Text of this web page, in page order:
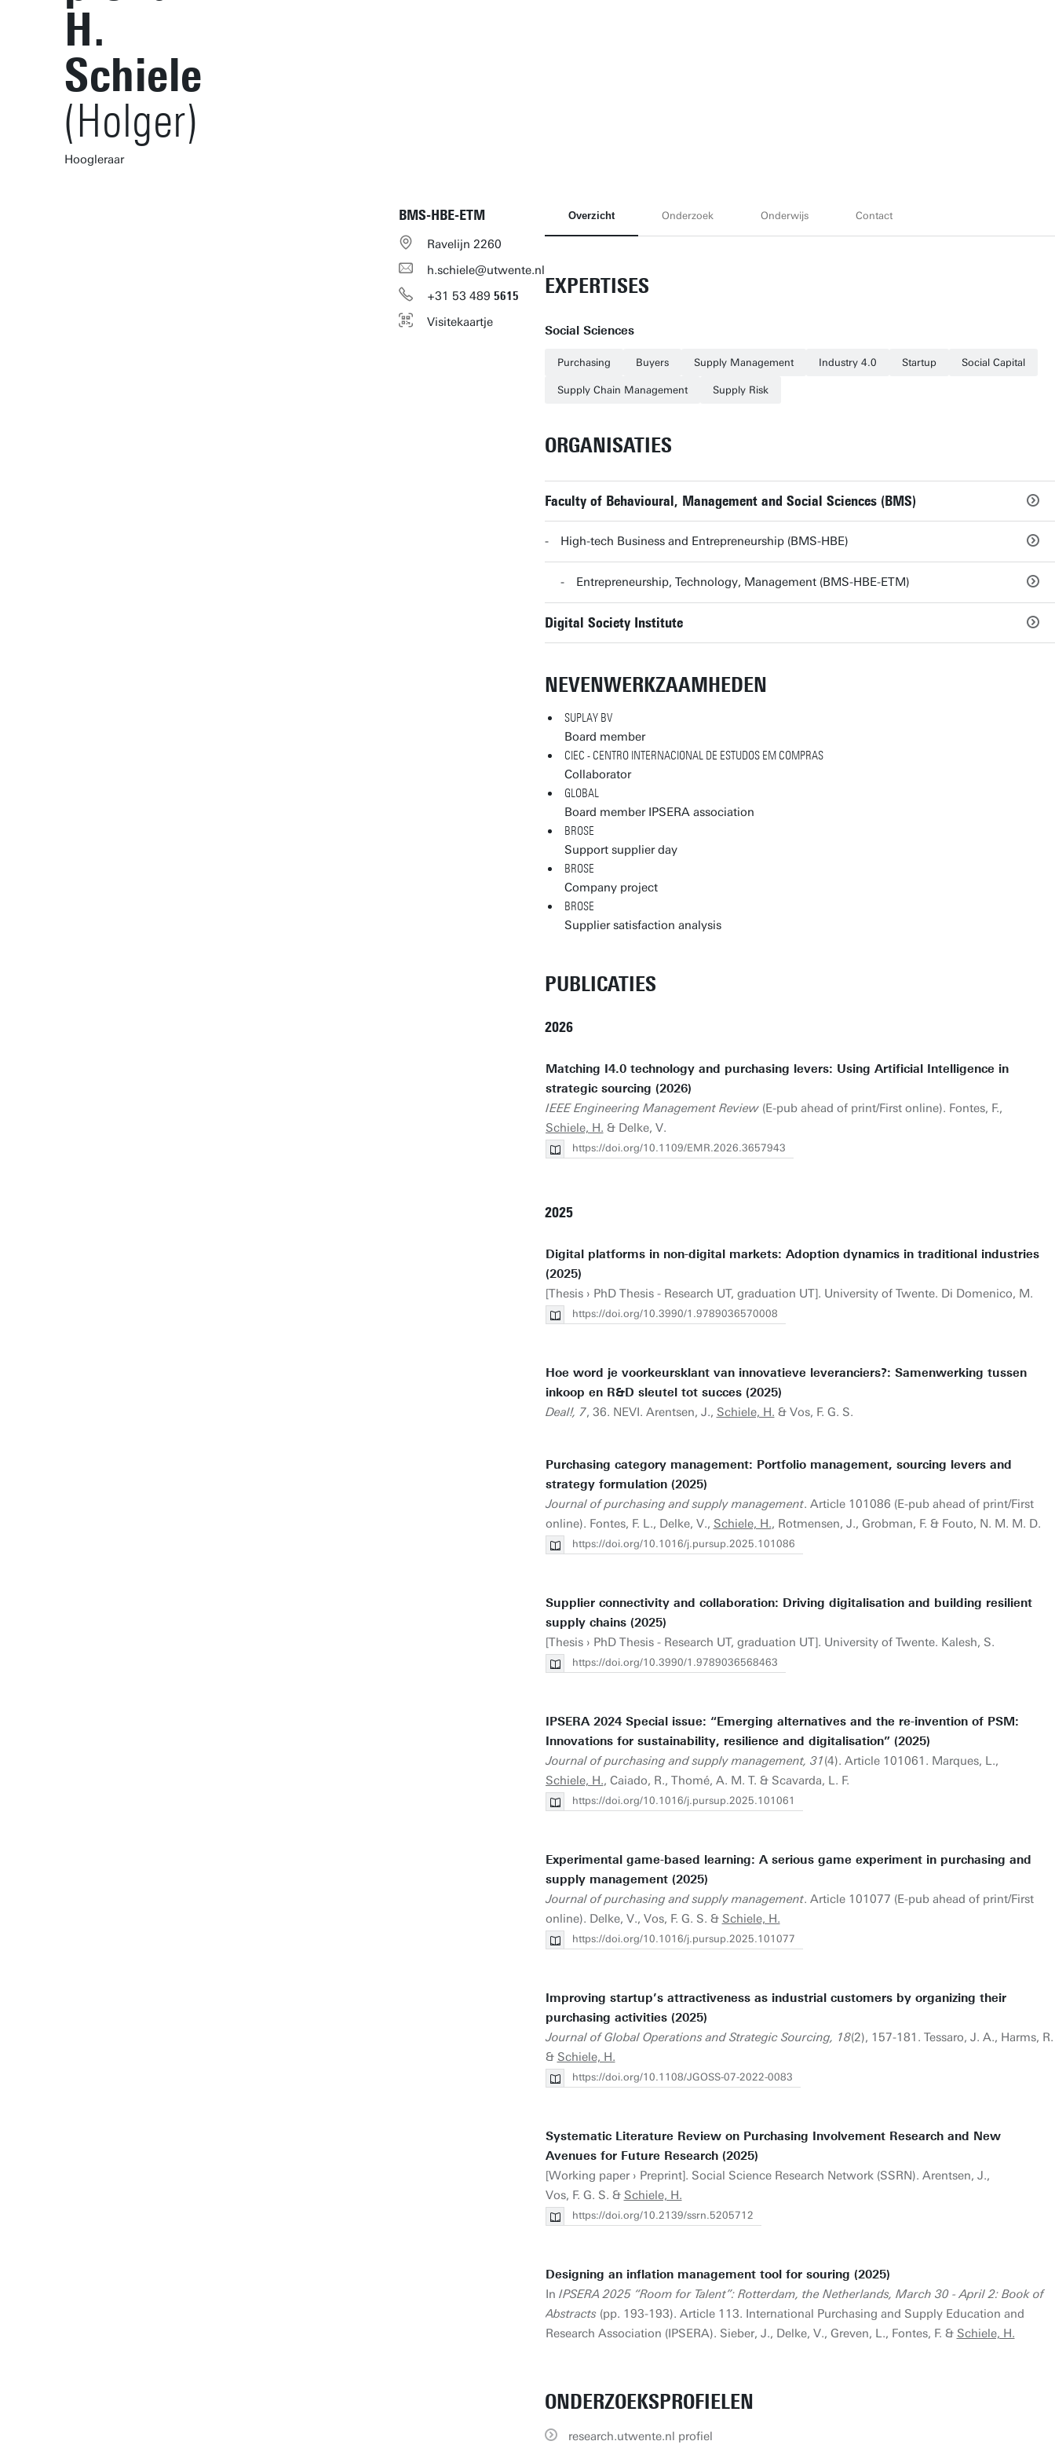
H.
Schiele
(Holger)
Hoogleraar
BMS-HBE-ETM
Ravelijn 2260
h.schiele@utwente.nl
+31 53 489 5615
Visitekaartje
Overzicht Onderzoek Onderwijs Contact
EXPERTISES
Social Sciences
Purchasing Buyers Supply Management Industry 4.0 Startup Social Capital
Supply Chain Management Supply Risk
ORGANISATIES
Faculty of Behavioural, Management and Social Sciences (BMS)
High-tech Business and Entrepreneurship (BMS-HBE)
Entrepreneurship, Technology, Management (BMS-HBE-ETM)
Digital Society Institute
NEVENWERKZAAMHEDEN
SUPLAY BV
Board member
CIEC - CENTRO INTERNACIONAL DE ESTUDOS EM COMPRAS
Collaborator
GLOBAL
Board member IPSERA association
BROSE
Support supplier day
BROSE
Company project
BROSE
Supplier satisfaction analysis
PUBLICATIES
2026
Matching I4.0 technology and purchasing levers: Using Artificial Intelligence in
strategic sourcing (2026)
IEEE Engineering Management Review(E-pub ahead of print/First online). Fontes, F.,
Schiele, H. & Delke, V.
https://doi.org/10.1109/EMR.2026.3657943
2025
Digital platforms in non-digital markets: Adoption dynamics in traditional industries
(2025)
[Thesis › PhD Thesis - Research UT, graduation UT]. University of Twente. Di Domenico, M.
https://doi.org/10.3990/1.9789036570008
Hoe word je voorkeursklant van innovatieve leveranciers?: Samenwerking tussen
inkoop en R&D sleutel tot succes (2025)
Deal!, 7, 36. NEVI. Arentsen, J., Schiele, H. & Vos, F. G. S.
Purchasing category management: Portfolio management, sourcing levers and
strategy formulation (2025)
Journal of purchasing and supply management. Article 101086 (E-pub ahead of print/First
online). Fontes, F. L., Delke, V., Schiele, H., Rotmensen, J., Grobman, F. & Fouto, N. M. M. D.
https://doi.org/10.1016/j.pursup.2025.101086
Supplier connectivity and collaboration: Driving digitalisation and building resilient
supply chains (2025)
[Thesis › PhD Thesis - Research UT, graduation UT]. University of Twente. Kalesh, S.
https://doi.org/10.3990/1.9789036568463
IPSERA 2024 Special issue: “Emerging alternatives and the re-invention of PSM:
Innovations for sustainability, resilience and digitalisation” (2025)
Journal of purchasing and supply management, 31(4). Article 101061. Marques, L.,
Schiele, H., Caiado, R., Thomé, A. M. T. & Scavarda, L. F.
https://doi.org/10.1016/j.pursup.2025.101061
Experimental game-based learning: A serious game experiment in purchasing and
supply management (2025)
Journal of purchasing and supply management. Article 101077 (E-pub ahead of print/First
online). Delke, V., Vos, F. G. S. & Schiele, H.
https://doi.org/10.1016/j.pursup.2025.101077
Improving startup’s attractiveness as industrial customers by organizing their
purchasing activities (2025)
Journal of Global Operations and Strategic Sourcing, 18(2), 157-181. Tessaro, J. A., Harms, R.
& Schiele, H.
https://doi.org/10.1108/JGOSS-07-2022-0083
Systematic Literature Review on Purchasing Involvement Research and New
Avenues for Future Research (2025)
[Working paper › Preprint]. Social Science Research Network (SSRN). Arentsen, J.,
Vos, F. G. S. & Schiele, H.
https://doi.org/10.2139/ssrn.5205712
Designing an inflation management tool for souring (2025)
In IPSERA 2025 “Room for Talent”: Rotterdam, the Netherlands, March 30 - April 2: Book of
Abstracts(pp. 193-193). Article 113. International Purchasing and Supply Education and
Research Association (IPSERA). Sieber, J., Delke, V., Greven, L., Fontes, F. & Schiele, H.
ONDERZOEKSPROFIELEN
research.utwente.nl profiel